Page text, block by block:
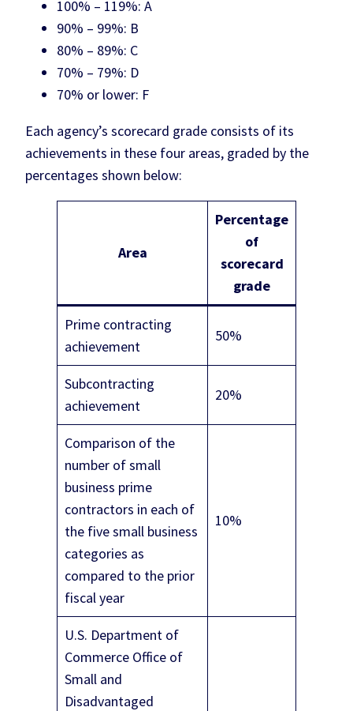
100% – 119%: A
90% – 99%: B
80% – 89%: C
70% – 79%: D
70% or lower: F
Each agency’s scorecard grade consists of its
achievements in these four areas, graded by the
percentages shown below:
Area
Percentage
of
scorecard
grade
Prime contracting
achievement
50%
Subcontracting
achievement
20%
Comparison of the
number of small
business prime
contractors in each of
the five small business
categories as
compared to the prior
fiscal year
10%
U.S. Department of
Commerce Office of
Small and
Disadvantaged